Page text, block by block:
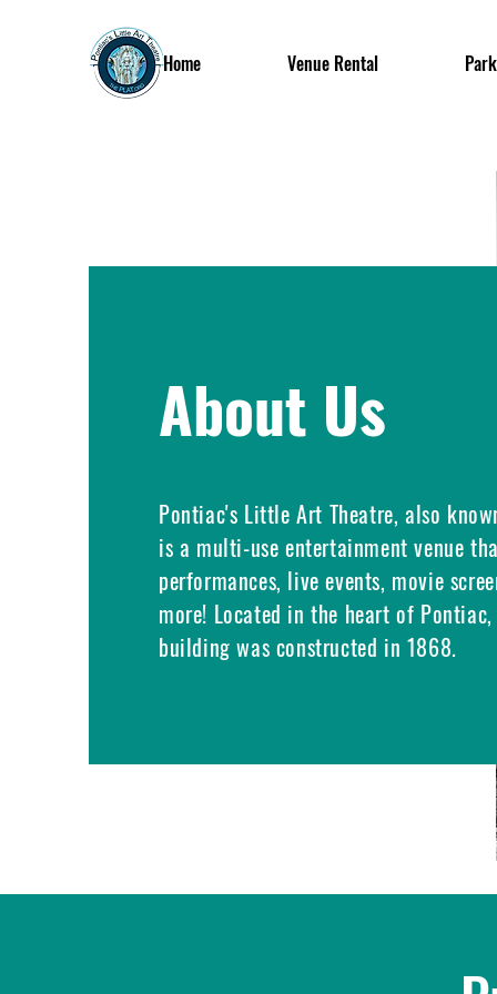
Home Venue Rental
About Us
Pontiac's Little Art Theatre, also
is a multi-use entertainment venue
performances, live events, movie
more! Located in the heart of
building was constructed in 1868.